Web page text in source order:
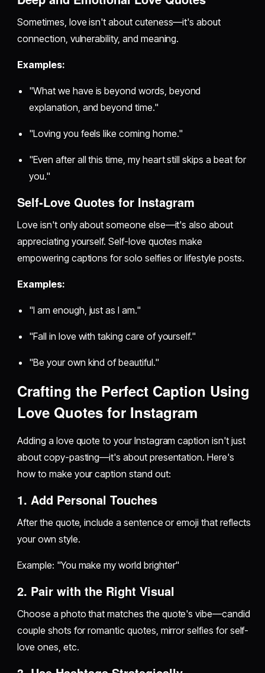
Sometimes, love isn't about cuteness—it's about
connection, vulnerability, and meaning.
Examples:
"What we have is beyond words, beyond
explanation, and beyond time."
"Loving you feels like coming home."
"Even after all this time, my heart still skips a beat for
you."
Self-Love Quotes for Instagram
Love isn't only about someone else—it's also about
appreciating yourself. Self-love quotes make
empowering captions for solo selfies or lifestyle posts.
Examples:
"I am enough, just as I am."
"Fall in love with taking care of yourself."
"Be your own kind of beautiful."
Crafting the Perfect Caption Using
Love Quotes for Instagram
Adding a love quote to your Instagram caption isn't just
about copy-pasting—it's about presentation. Here's
how to make your caption stand out:
1. Add Personal Touches
After the quote, include a sentence or emoji that reflects
your own style.
Example: "You make my world brighter"
2. Pair with the Right Visual
Choose a photo that matches the quote's vibe—candid
couple shots for romantic quotes, mirror selfies for self-
love ones, etc.